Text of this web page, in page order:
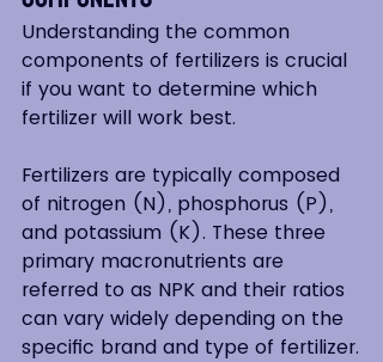
Understanding the common
components of fertilizers is crucial
if you want to determine which
fertilizer will work best.
Fertilizers are typically composed
of nitrogen (N), phosphorus (P),
and potassium (K). These three
primary macronutrients are
referred to as NPK and their ratios
can vary widely depending on the
specific brand and type of fertilizer.